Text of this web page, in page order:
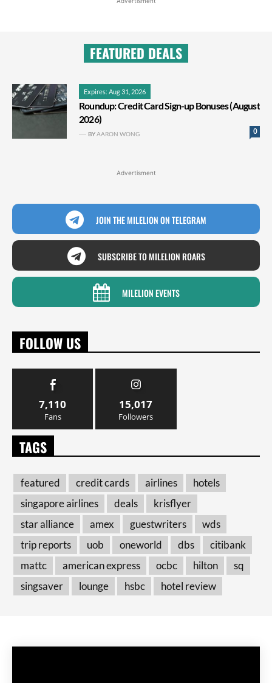
FEATURED DEALS
Expires: Aug 31, 2026
Roundup: Credit Card Sign-up Bonuses (August
2026)
0
BYAARON WONG
Advertisment
JOIN THE MILELION ON TELEGRAM
SUBSCRIBE TO MILELION ROARS
MILELION EVENTS
FOLLOW US
7,110
Fans
15,017
Followers
TAGS
featured credit cards airlines
hotels
singapore airlines
deals
krisflyer
star alliance
amex guestwriters
wds
trip reports
uob oneworld dbs
citibank
mattc
american express ocbc hilton
sq
singsaver
lounge hsbc hotel review